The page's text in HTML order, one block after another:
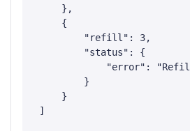
    },
    {
        "refill": 3,
        "status": {
"error":
        }
    }